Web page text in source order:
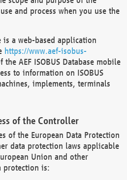
and process when you use the
is a web-based application
https://www.aef-isobus-
the AEF ISOBUS Database mobile
to information on ISOBUS
implements, terminals
of the Controller
of the European Data Protection
data protection laws applicable
Union and other
protection is: